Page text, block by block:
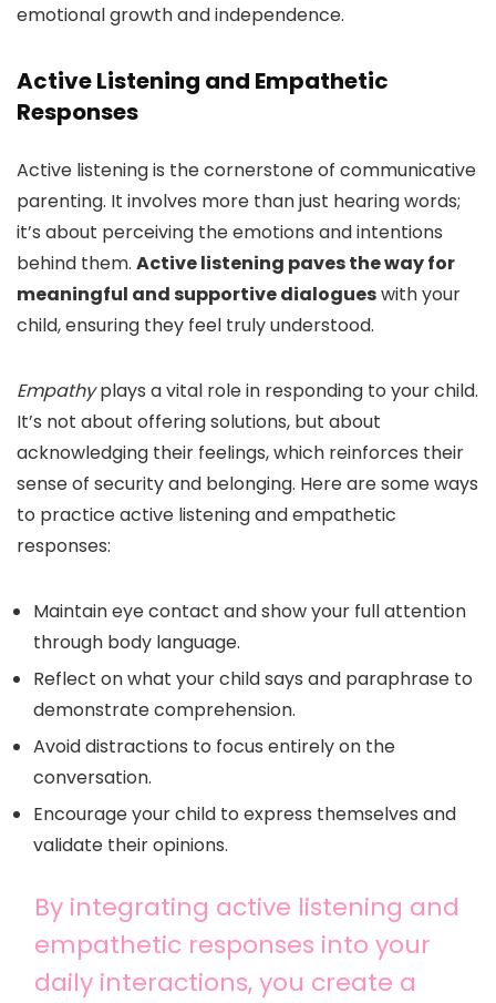
emotional growth and independence.
Active Listening and Empathetic
Responses
Active listening is the cornerstone of communicative
parenting. It involves more than just hearing words;
it’s about perceiving the emotions and intentions
behind them. Active listening paves the way for
meaningful and supportive dialogueswith your
child, ensuring they feel truly understood.
Empathyplays a vital role in responding to your child.
It’s not about offering solutions, but about
acknowledging their feelings, which reinforces their
sense of security and belonging. Here are some ways
to practice active listening and empathetic
responses:
Maintain eye contact and show your full attention
through body language.
Reflect on what your child says and paraphrase to
demonstrate comprehension.
Avoid distractions to focus entirely on the
conversation.
Encourage your child to express themselves and
validate their opinions.
By integrating active listening and
empathetic responses into your
daily interactions, you create a